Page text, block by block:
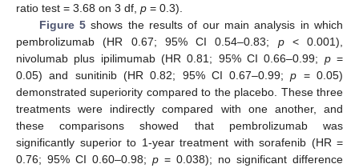
ratio test = 3.68 on 3 df, p = 0.3).
Figure 5shows the results of our main analysis in which
pembrolizumab (HR 0.67; 95% CI 0.54–0.83; p< 0.001),
nivolumab plus ipilimumab (HR 0.81; 95% CI 0.66–0.99; p=
0.05) and sunitinib (HR 0.82; 95% CI 0.67–0.99;p = 0.05)
demonstrated superiority compared to the placebo. These three
treatments were indirectly compared with one another, and
these comparisons showed that pembrolizumab was
significantly superior to 1-year treatment with sorafenib (HR =
0.76; 95% CI 0.60–0.98; p = 0.038); no significant difference